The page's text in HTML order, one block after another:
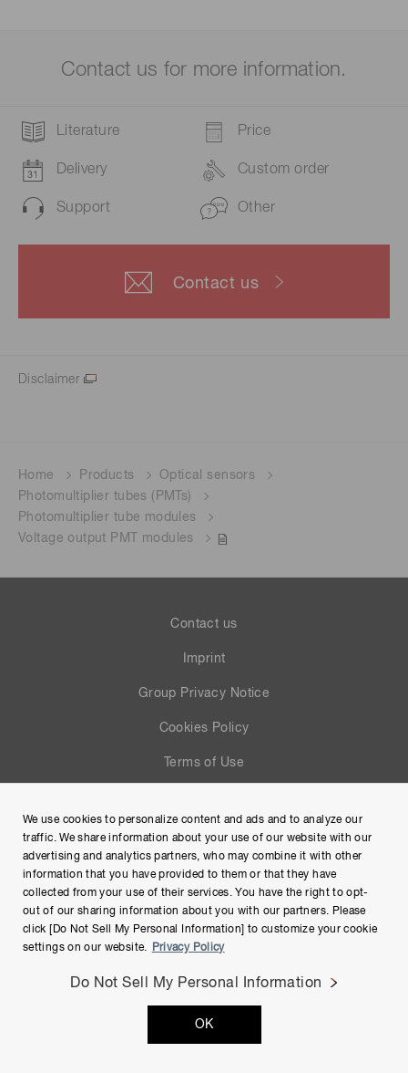
Contact us for more information.
Literature Price
Delivery Custom order
Support Other
Contact us
Disclaimer
Home Products
Optical sensors
Photomultiplier tubes (PMTs)
Photomultiplier tube modules
Voltage output PMT modules
Contact us
Imprint
Group Privacy Notice
Cookies Policy
Terms of Use
Site Map
Copyright © Hamamatsu Photonics K.K. and its affiliates. All
Rights Reserved.
We use cookies to personalize content and ads and to analyze our
traffic. We share information about your use of our website with our
advertising and analytics partners, who may combine it with other
information that you have provided to them or that they have
collected from your use of their services. You have the right to opt-
out of our sharing information about you with our partners. Please
click [Do Not Sell My Personal Information] to customize your cookie
settings on our website.
Privacy Policy
Do Not Sell My Personal Information
OK